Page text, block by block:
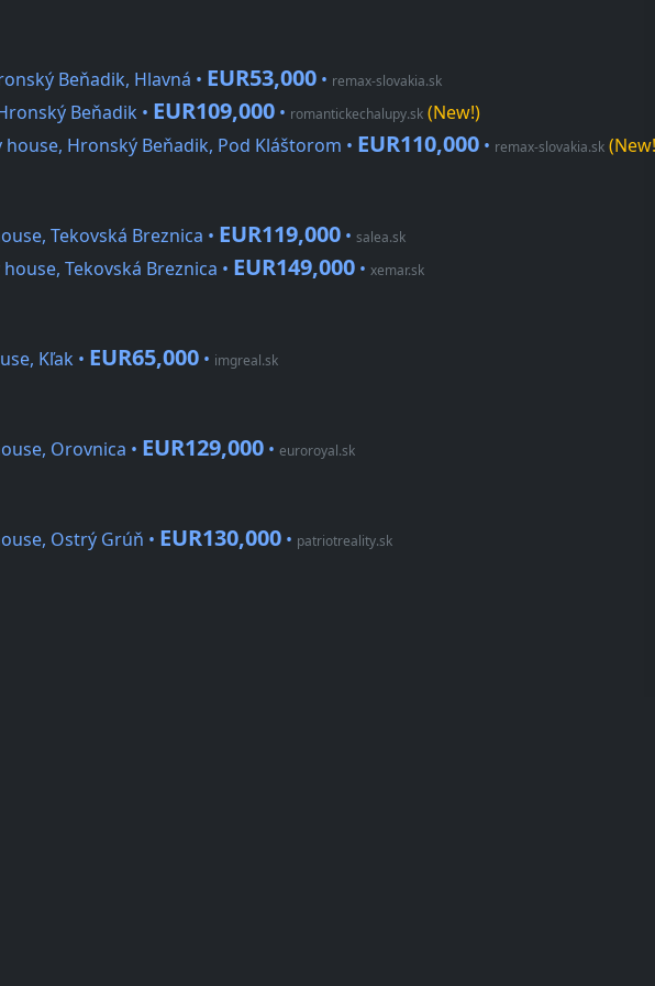
Beňadik, Hlavná • EUR53,000 • remax-slovakia.sk
Beňadik • EUR109,000 • romantickechalupy.sk (New!)
house, Hronský Beňadik, Pod Kláštorom • EUR110,000 • remax-slovakia.sk
Tekovská Breznica • EUR119,000 • salea.sk
house, Tekovská Breznica • EUR149,000 • xemar.sk
Kľak • EUR65,000 • imgreal.sk
Orovnica • EUR129,000 • euroroyal.sk
Ostrý Grúň • EUR130,000 • patriotreality.sk